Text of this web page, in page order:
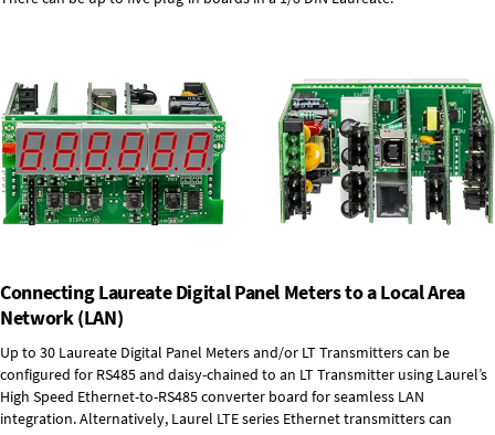
Connecting Laureate Digital Panel Meters to a Local Area
Network (LAN)
Up to 30 Laureate Digital Panel Meters and/or LT Transmitters can be
configured for RS485 and daisy-chained to an LT Transmitter using Laurel’s
High Speed Ethernet-to-RS485 converter board for seamless LAN
integration. Alternatively, Laurel LTE series Ethernet transmitterscan